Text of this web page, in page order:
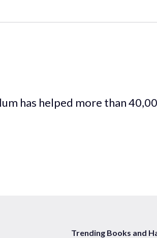
has helped more than
Trending Books and